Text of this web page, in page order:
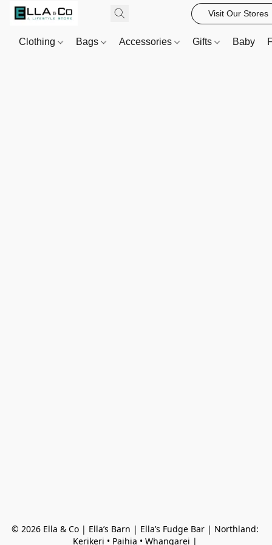
Visit Our Stores
Clothing Bags Accessories Gifts Baby
© 2026 Ella & Co | Ella’s Barn | Ella’s Fudge Bar | Northland:
Kerikeri • Paihia • Whangarei |